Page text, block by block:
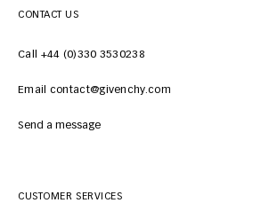
CONTACT US
Call +44 (0)330 3530238
Email contact@givenchy.com
Send a message
CUSTOMER SERVICES